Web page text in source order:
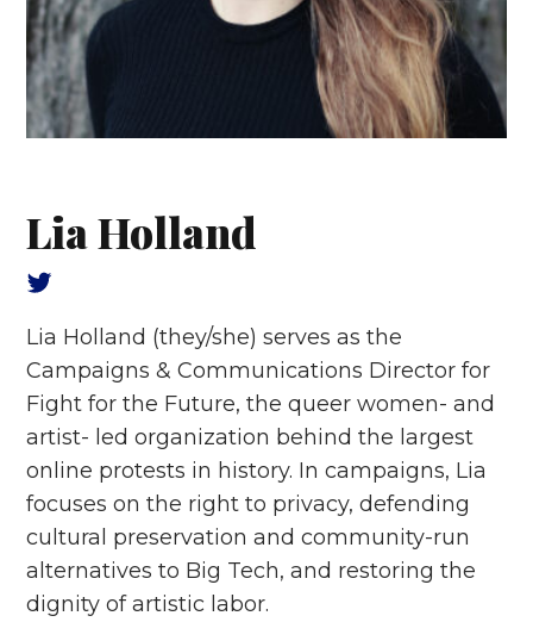
Lia Holland
Lia Holland (they/she) serves as the
Campaigns & Communications Director for
Fight for the Future, the queer women- and
artist- led organization behind the largest
online protests in history. In campaigns, Lia
focuses on the right to privacy, defending
cultural preservation and community-run
alternatives to Big Tech, and restoring the
dignity of artistic labor.